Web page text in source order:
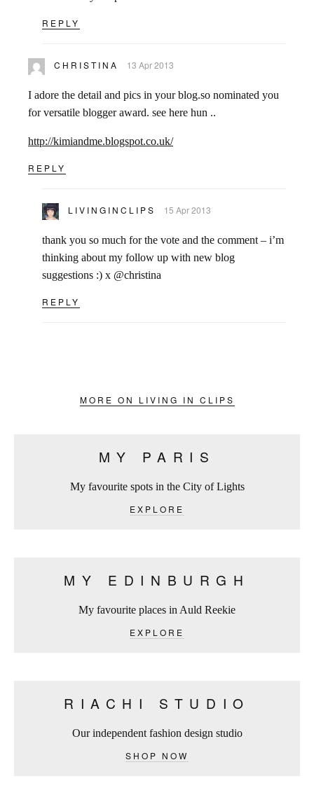
REPLY
CHRISTINA 13 Apr 2013
I adore the detail and pics in your blog.so nominated you
for versatile blogger award. see here hun ..
http://kimiandme.blogspot.co.uk/
REPLY
LIVINGINCLIPS 15 Apr 2013
thank you so much for the vote and the comment – i’m
thinking about my follow up with new blog
suggestions :) x @christina
REPLY
MORE ON LIVING IN CLIPS
MY PARIS
My favourite spots in the City of Lights
EXPLORE
MY EDINBURGH
My favourite places in Auld Reekie
EXPLORE
RIACHI STUDIO
Our independent fashion design studio
SHOP NOW